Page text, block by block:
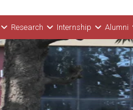
Research Internship Alumni